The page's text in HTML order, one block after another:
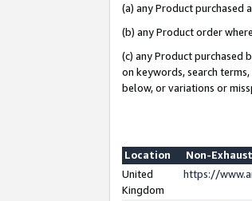
(a) any Product
(b) any Product order
(c) any Product purchased
on keywords, search
below, or variations or
Location
Non-
United
Kingdom
https://